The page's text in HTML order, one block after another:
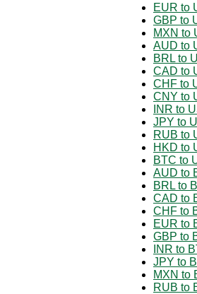
EUR to
GBP to
MXN to
AUD to
BRL to
CAD to
CHF to
CNY to
INR to
JPY to
RUB to
HKD to
BTC to
AUD to
BRL to
CAD to
CHF to
EUR to
GBP to
INR to
JPY to
MXN to
RUB to